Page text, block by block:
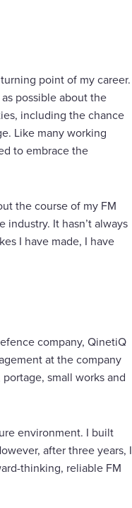
point of my career.
possible about the
including the chance
Like many working
to embrace the
the course of my FM
It hasn’t always
I have made, I have
company, QinetiQ
at the company
small works and
environment. I built
after three years, I
thinking, reliable FM